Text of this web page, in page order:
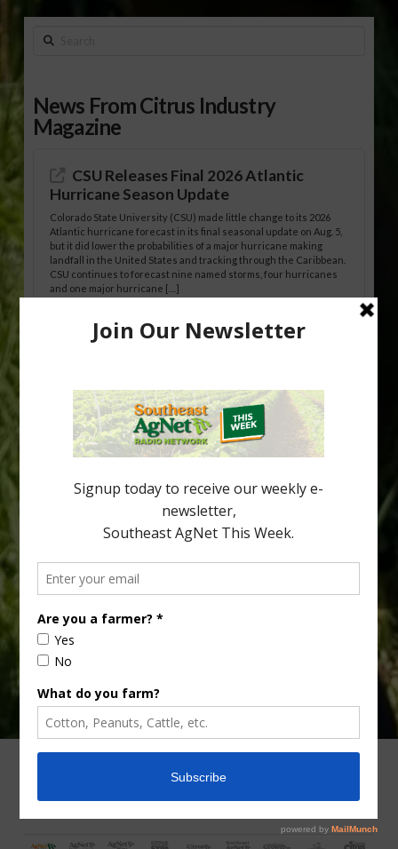
Search
News From Citrus Industry
Magazine
CSU Releases Final 2026 Atlantic
Hurricane Season Update
Colorado State University (CSU) made little change to its 2026
Atlantic hurricane forecast in its final seasonal update on Aug. 5,
but it did lower the probabilities of a major hurricane making
landfall in the United States and tracking through the Caribbean.
CSU continues to forecast nine named storms, four hurricanes
and one major hurricane […]
Australian Growers Aim to Save
New Australian research reveals that the halftime orange is
being squeezed out of junior sports, with the childhood ritual
increasingly being replaced by sports drinks and packaged
snacks. A YouGov survey showed that 93% of parents believed
the halftime orange ritual was dying out. According to parents,
fewer than 30% of kids are eating orange […]
your
email…
CONTACT US